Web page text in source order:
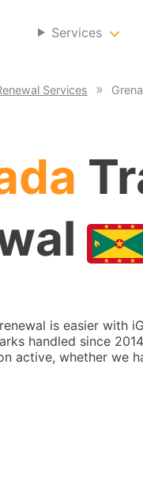
Services
Services
is easier with
handled since
active, whether we